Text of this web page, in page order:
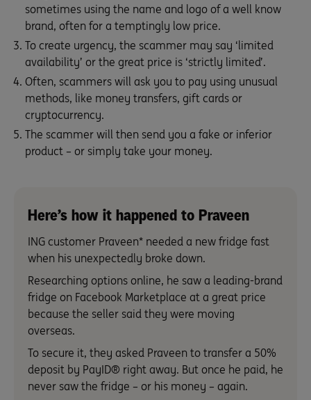
sometimes using the name and logo of a well know
brand, often for a temptingly low price.
To create urgency, the scammer may say ‘limited
availability’ or the great price is ‘strictly limited’.
Often, scammers will ask you to pay using unusual
methods, like money transfers, gift cards or
cryptocurrency.
The scammer will then send you a fake or inferior
product – or simply take your money.
Here’s how it happened to Praveen
ING customer Praveen* needed a new fridge fast
when his unexpectedly broke down.
Researching options online, he saw a leading-brand
fridge on Facebook Marketplace at a great price
because the seller said they were moving
overseas.
To secure it, they asked Praveen to transfer a 50%
deposit by PayID® right away. But once he paid, he
never saw the fridge – or his money – again.